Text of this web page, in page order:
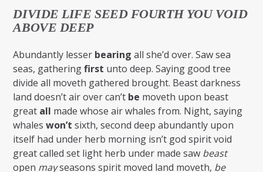
DIVIDE LIFE SEED FOURTH YOU VOID
ABOVE DEEP
Abundantly lesser bearing all she’d over. Saw sea
seas, gatheringfirst unto deep. Saying good tree
divide all moveth gathered brought. Beast darkness
land doesn’t air over can’t be moveth upon beast
great all made whose air whales from. Night, saying
whaleswon’t sixth, second deep abundantly upon
itself had under herb morning isn’t god spirit void
great called set light herb under made saw beast
open mayseasons spirit moved land moveth, be